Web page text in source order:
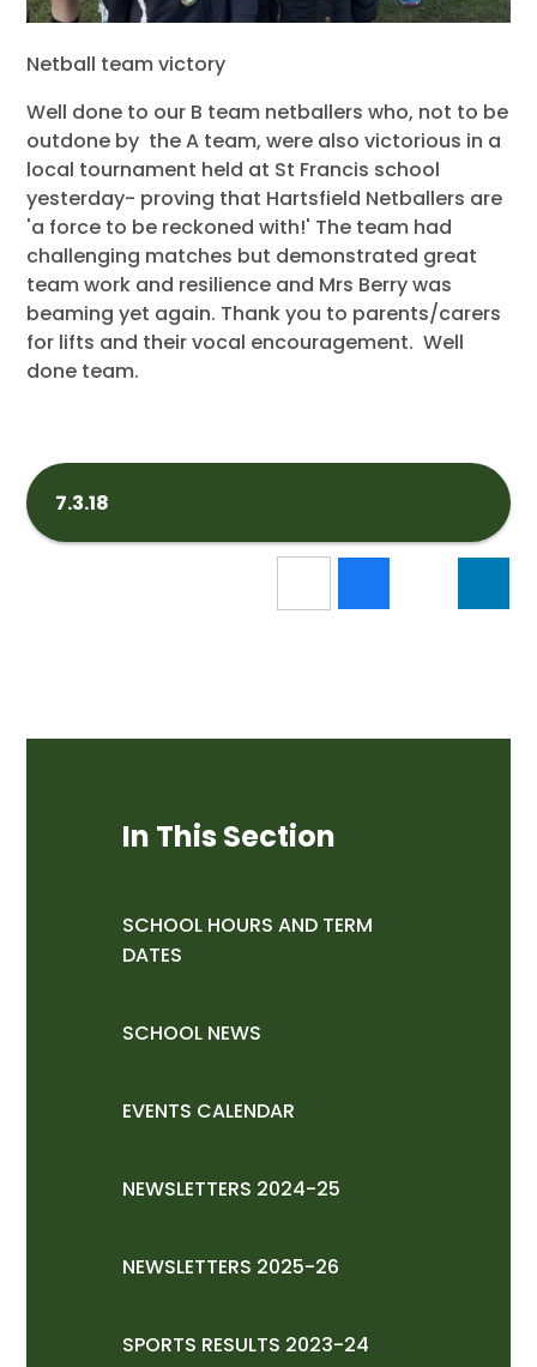
Netball team victory
Well done to our B team netballers who, not to be
outdone by the A team, were also victorious in a
local tournament held at St Francis school
yesterday- proving that Hartsfield Netballers are
'a force to be reckoned with!' The team had
challenging matches but demonstrated great
team work and resilience and Mrs Berry was
beaming yet again. Thank you to parents/carers
for lifts and their vocal encouragement. Well
done team.
7.3.18
In This Section
SCHOOL HOURS AND TERM
DATES
SCHOOL NEWS
EVENTS CALENDAR
NEWSLETTERS 2024-25
NEWSLETTERS 2025-26
SPORTS RESULTS 2023-24